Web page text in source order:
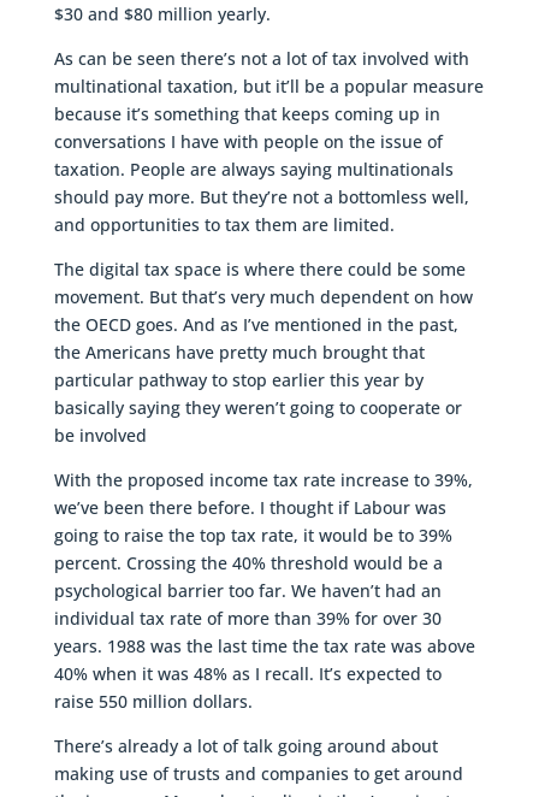
$30 and $80 million yearly.
As can be seen there’s not a lot of tax involved with
multinational taxation, but it’ll be a popular measure
because it’s something that keeps coming up in
conversations I have with people on the issue of
taxation. People are always saying multinationals
should pay more. But they’re not a bottomless well,
and opportunities to tax them are limited.
The digital tax space is where there could be some
movement. But that’s very much dependent on how
the OECD goes. And as I’ve mentioned in the past,
the Americans have pretty much brought that
particular pathway to stop earlier this year by
basically saying they weren’t going to cooperate or
be involved
With the proposed income tax rate increase to 39%,
we’ve been there before. I thought if Labour was
going to raise the top tax rate, it would be to 39%
percent. Crossing the 40% threshold would be a
psychological barrier too far. We haven’t had an
individual tax rate of more than 39% for over 30
years. 1988 was the last time the tax rate was above
40% when it was 48% as I recall. It’s expected to
raise 550 million dollars.
There’s already a lot of talk going around about
making use of trusts and companies to get around